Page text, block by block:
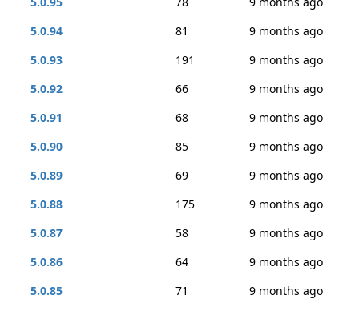
5.0.94
81
9 months ago
5.0.93
191
9 months ago
5.0.92
66
9 months ago
5.0.91
68
9 months ago
5.0.90
85
9 months ago
5.0.89
69
9 months ago
5.0.88
175
9 months ago
5.0.87
58
9 months ago
5.0.86
64
9 months ago
5.0.85
71
9 months ago